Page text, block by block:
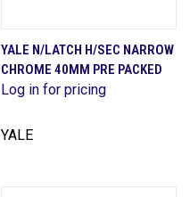
YALE N/LATCH H/SEC NARROW
CHROME 40MM PRE PACKED
Log in for pricing
YALE